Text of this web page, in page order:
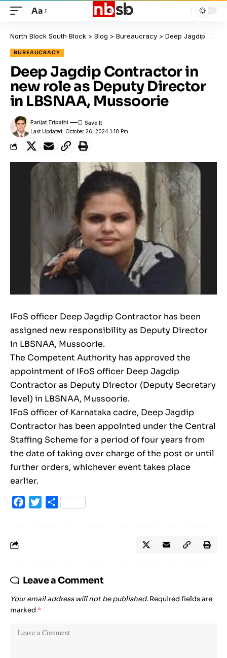
Aa
North Block South Block > Blog > Bureaucracy > Deep Jagdip Contractor in new role as Deputy Director in LBSNAA, Mussoorie
BUREAUCRACY
Deep Jagdip Contractor in
new role as Deputy Director
in LBSNAA, Mussoorie
Last Updated: October 26, 2024 1:18 Pm
Parijat Tripathi
IFoS officer Deep Jagdip Contractor has been
assigned new responsibility as Deputy Director
in LBSNAA, Mussoorie.
The Competent Authority has approved the
appointment of IFoS officer Deep Jagdip
Contractor as Deputy Director (Deputy Secretary
level) in LBSNAA, Mussoorie.
lFoS officer of Karnataka cadre, Deep Jagdip
Contractor has been appointed under the Central
Staffing Scheme for a period of four years from
the date of taking over charge of the post or until
further orders, whichever event takes place
earlier.
Facebook
TwitterShare
Leave a Comment
Your email address will not be published. Required fields are
marked *